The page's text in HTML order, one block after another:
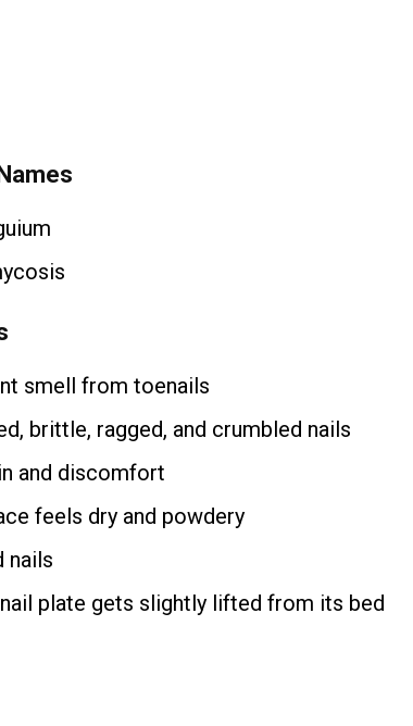
smell from toenails
brittle, ragged, and crumbled nails
and discomfort
feels dry and powdery
nails
plate gets slightly lifted from its bed